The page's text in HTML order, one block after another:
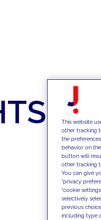
This website
other tracking
the
behavior on
button will
other tracking
You can give
"privacy
"cookie
selectively
previous
including type